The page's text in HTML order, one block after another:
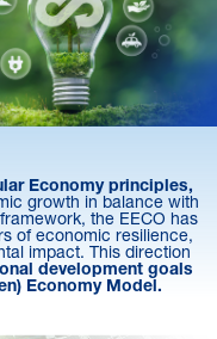
Economy principles,
growth in balance with
the EECO has
of economic resilience,
impact. This direction
development goals
Economy Model.